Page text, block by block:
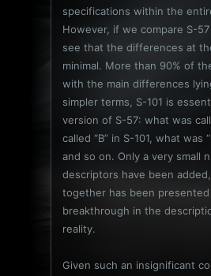
specifications within the
However, if we compare S-57
see that the differences at
minimal. More than 90% of
with the main differences
simpler terms, S-101 is
version of S-57: what was
called “B” in S-101, what was
and so on. Only a very small
descriptors have been
together has been
breakthrough in the
reality.
Given such an insignificant